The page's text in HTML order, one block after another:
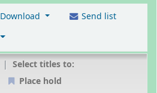
Download
Send list
Select titles to:
Place hold